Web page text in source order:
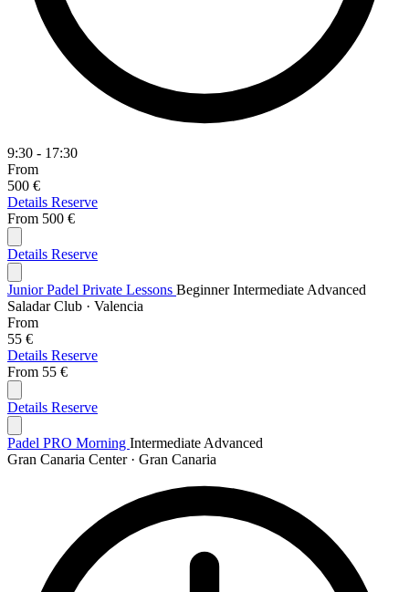
9:30 - 17:30
From
500 €
Details Reserve
From 500 €
Details Reserve
Junior Padel Private Lessons Beginner Intermediate Advanced
Saladar Club · Valencia
From
55 €
Details Reserve
From 55 €
Details Reserve
Padel PRO Morning Intermediate Advanced
Gran Canaria Center · Gran Canaria